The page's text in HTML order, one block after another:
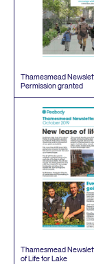
Thamesmead
Permission granted
Thamesmead
of Life for Lake